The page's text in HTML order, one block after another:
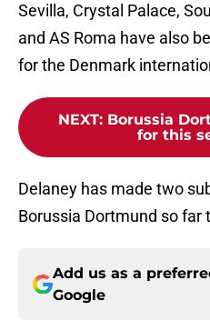
Sevilla, Crystal Palace,
and AS Roma have also
for the Denmark
NEXT: Borussia
for this
Delaney has made two
Borussia Dortmund so far
Add us as a
Google